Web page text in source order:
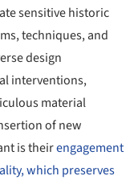
sensitive historic
techniques, and
design
interventions,
material
of new
is theirengagement
which preserves